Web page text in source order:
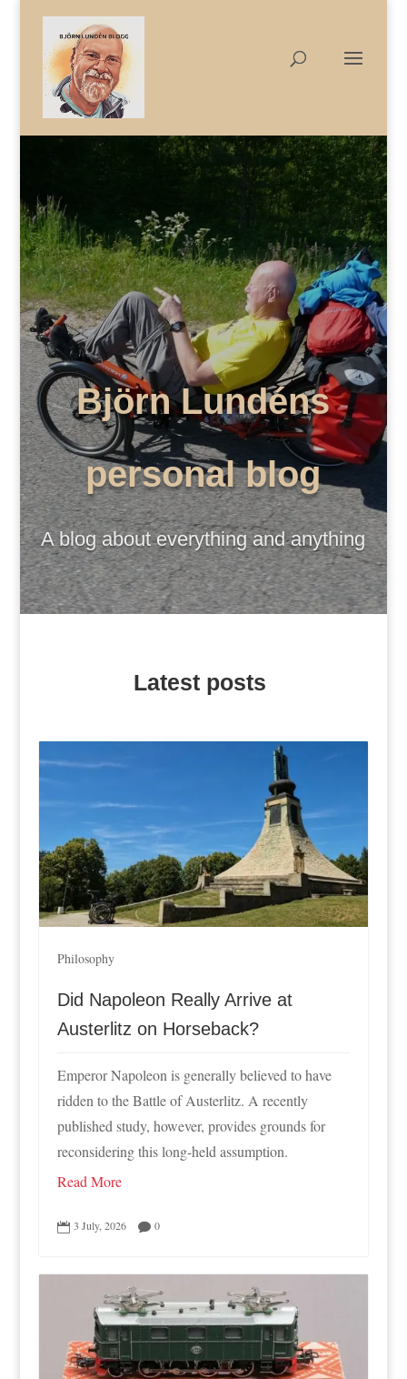
Björn Lundéns
personal blog
A blog about everything and anything
Latest posts
Philosophy
Did Napoleon Really Arrive at
Austerlitz on Horseback?
Emperor Napoleon is generally believed to have
ridden to the Battle of Austerlitz. A recently
published study, however, provides grounds for
reconsidering this long-held assumption.
Read More
 3 July, 2026  0